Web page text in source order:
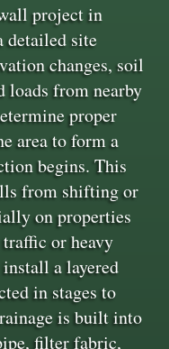
project in
detailed site
changes, soil
loads from nearby
proper
area to form a
begins. This
from shifting or
on properties
or heavy
a layered
in stages to
is built into
filter fabric,